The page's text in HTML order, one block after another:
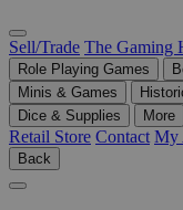
Sell/Trade The Gaming
Role Playing Games
Minis & Games
Dice & Supplies
More
Retail Store Contact My
Back